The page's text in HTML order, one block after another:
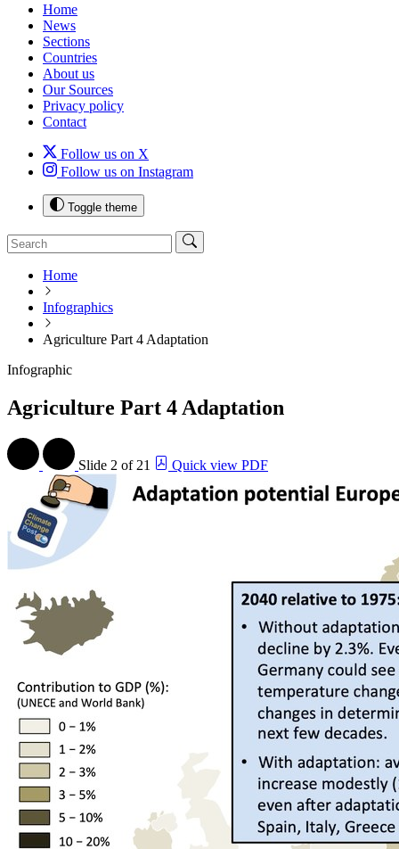
Home
News
Sections
Countries
About us
Our Sources
Privacy policy
Contact
Follow us on X
Follow us on Instagram
Toggle theme
Home
Infographics
Agriculture Part 4 Adaptation
Infographic
Agriculture Part 4 Adaptation
Slide 2 of 21 Quick view PDF